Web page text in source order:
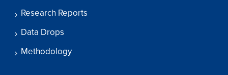
Research Reports
Data Drops
Methodology